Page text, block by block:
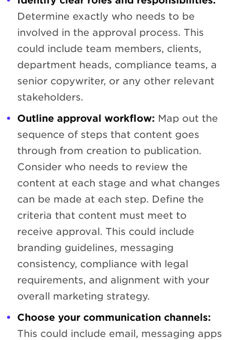
Determine exactly who needs to be
involved in the approval process. This
could include team members, clients,
department heads, compliance teams, a
senior copywriter, or any other relevant
stakeholders.
Outline approval workflow: Map out the
sequence of steps that content goes
through from creation to publication.
Consider who needs to review the
content at each stage and what changes
can be made at each step. Define the
criteria that content must meet to
receive approval. This could include
branding guidelines, messaging
consistency, compliance with legal
requirements, and alignment with your
overall marketing strategy.
Choose your communication channels:
This could include email, messaging apps